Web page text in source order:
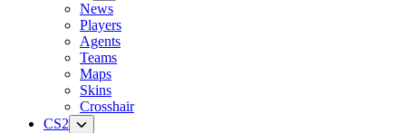
News
Players
Agents
Teams
Maps
Skins
Crosshair
CS2